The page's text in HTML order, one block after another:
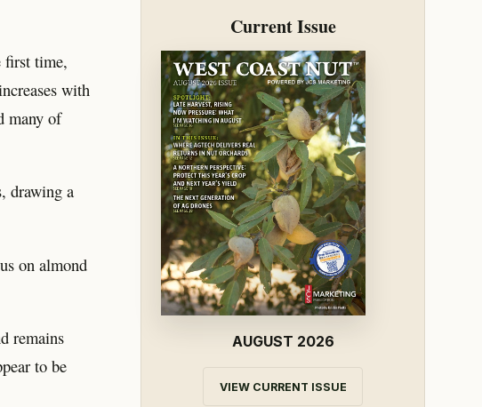
first time,
with
many of
drawing a
on almond
remains
to be
Current Issue
AUGUST 2026
VIEW CURRENT ISSUE